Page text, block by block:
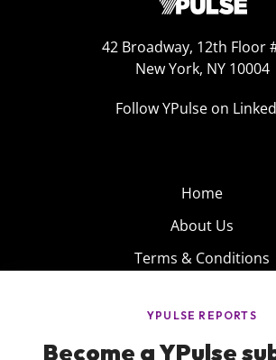
42 Broadway, 12th Floor
New York, NY 10004
Follow YPulse on
Home
About Us
Terms & Conditions
Privacy Policy
Careers